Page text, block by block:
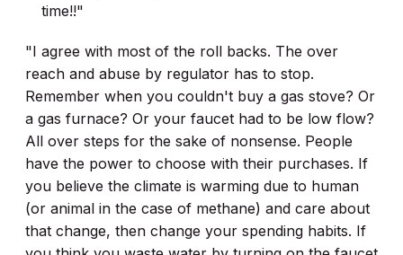
time!!"
"I agree with most of the roll backs. The over
reach and abuse by regulator has to stop.
Remember when you couldn't buy a gas stove? Or
a gas furnace? Or your faucet had to be low flow?
All over steps for the sake of nonsense. People
have the power to choose with their purchases. If
you believe the climate is warming due to human
(or animal in the case of methane) and care about
that change, then change your spending habits. If